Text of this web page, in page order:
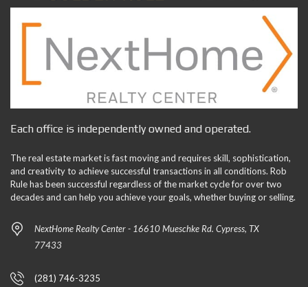
Each office is independently owned and operated.
The real estate market is fast moving and requires skill, sophistication,
and creativity to achieve successful transactions in all conditions. Rob
Rule has been successful regardless of the market cycle for over two
decades and can help you achieve your goals, whether buying or selling.
NextHome Realty Center - 16610 Mueschke Rd. Cypress, TX
77433
(281) 746-3235